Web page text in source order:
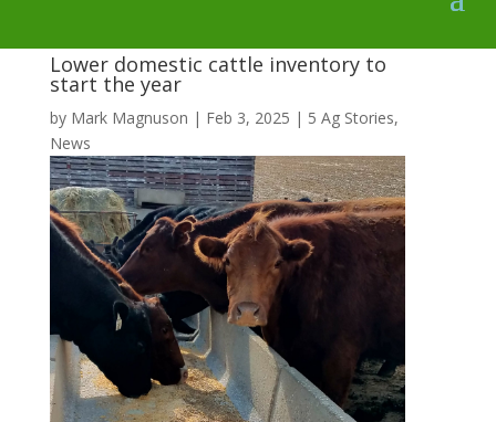
Lower domestic cattle inventory to
start the year
by Mark Magnuson | Feb 3, 2025 | 5 Ag Stories,
News